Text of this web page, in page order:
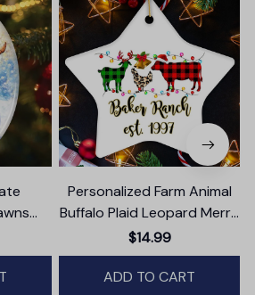
Personalized Farm Animal
Buffalo Plaid Leopard Merry
Christmas Ornament,
Farmhouse Gift
$14.99
ADD TO CART